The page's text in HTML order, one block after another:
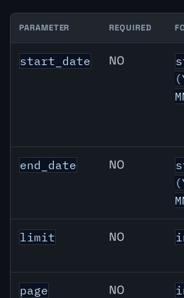
New Zealand M2 Money Supply
PARAMETER REQUIRED
start_date NO
end_date NO
limit NO
page NO